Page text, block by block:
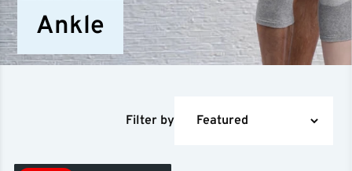
Ankle
Filter by